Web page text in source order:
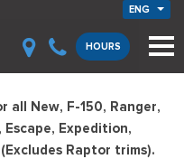
ENG
HOURS
all New, F-150, Ranger,
Expedition,
Raptor trims).